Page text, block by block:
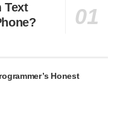
Text
Honest